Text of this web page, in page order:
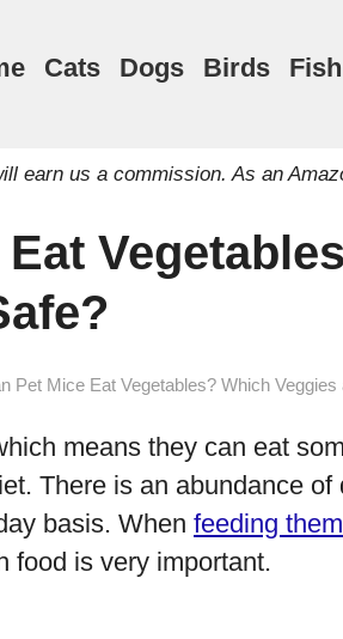
Cats Dogs Birds Fish
earn us a commission. As an
Pet Mice Eat Vegetables? Which Veggies
means they can eat
There is an abundance
basis. When feeding
food is very important.